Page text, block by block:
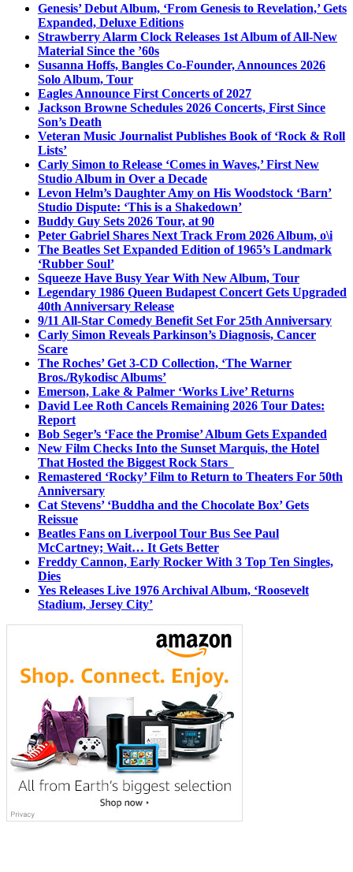
Genesis’ Debut Album, ‘From Genesis to Revelation,’ Gets
Expanded, Deluxe Editions
Strawberry Alarm Clock Releases 1st Album of All-New
Material Since the ’60s
Susanna Hoffs, Bangles Co-Founder, Announces 2026
Solo Album, Tour
Eagles Announce First Concerts of 2027
Jackson Browne Schedules 2026 Concerts, First Since
Son’s Death
Veteran Music Journalist Publishes Book of ‘Rock & Roll
Lists’
Carly Simon to Release ‘Comes in Waves,’ First New
Studio Album in Over a Decade
Levon Helm’s Daughter Amy on His Woodstock ‘Barn’
Studio Dispute: ‘This is a Shakedown’
Buddy Guy Sets 2026 Tour, at 90
Peter Gabriel Shares Next Track From 2026 Album, o\i
The Beatles Set Expanded Edition of 1965’s Landmark
‘Rubber Soul’
Squeeze Have Busy Year With New Album, Tour
Legendary 1986 Queen Budapest Concert Gets Upgraded
40th Anniversary Release
9/11 All-Star Comedy Benefit Set For 25th Anniversary
Carly Simon Reveals Parkinson’s Diagnosis, Cancer
Scare
The Roches’ Get 3-CD Collection, ‘The Warner
Bros./Rykodisc Albums’
Emerson, Lake & Palmer ‘Works Live’ Returns
David Lee Roth Cancels Remaining 2026 Tour Dates:
Report
Bob Seger’s ‘Face the Promise’ Album Gets Expanded
New Film Checks Into the Sunset Marquis, the Hotel
That Hosted the Biggest Rock Stars
Remastered ‘Rocky’ Film to Return to Theaters For 50th
Anniversary
Cat Stevens’ ‘Buddha and the Chocolate Box’ Gets
Reissue
Beatles Fans on Liverpool Tour Bus See Paul
McCartney; Wait… It Gets Better
Freddy Cannon, Early Rocker With 3 Top Ten Singles,
Dies
Yes Releases Live 1976 Archival Album, ‘Roosevelt
Stadium, Jersey City’